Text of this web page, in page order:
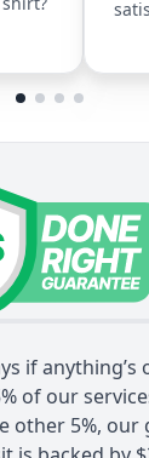
if anything’s
of our
other 5%, our